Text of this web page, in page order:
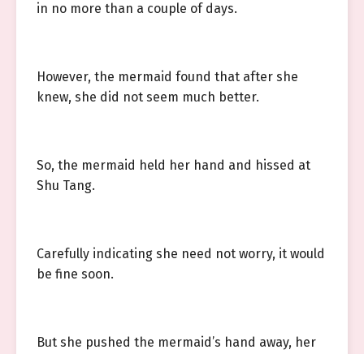
in no more than a couple of days.
However, the mermaid found that after she
knew, she did not seem much better.
So, the mermaid held her hand and hissed at
Shu Tang.
Carefully indicating she need not worry, it would
be fine soon.
But she pushed the mermaid’s hand away, her